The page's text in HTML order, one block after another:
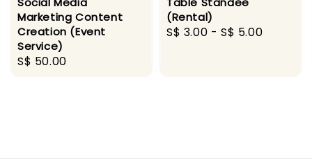
Marketing Content
Creation (Event
Service)
Regular
S$ 50.00
(Rental)
Regular
S$ 3.00 -S$ 5.00